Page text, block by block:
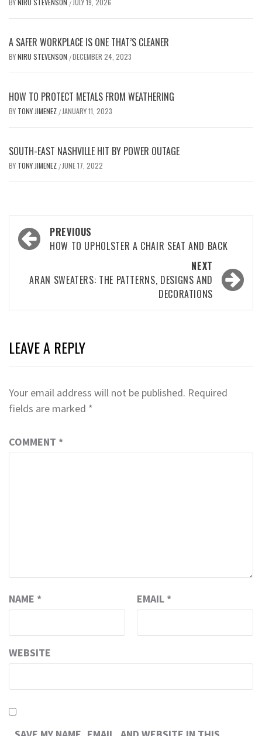
BY NIRU STEVENSON / JULY 19, 2026
A SAFER WORKPLACE IS ONE THAT’S CLEANER
BYNIRU STEVENSON /DECEMBER 24, 2023
HOW TO PROTECT METALS FROM WEATHERING
BY TONY JIMENEZ / JANUARY 11, 2023
SOUTH-EAST NASHVILLE HIT BY POWER OUTAGE
BY TONY JIMENEZ / JUNE 17, 2022
Post
navigation
PREVIOUS
HOW TO UPHOLSTER A CHAIR SEAT AND BACK
NEXT
ARAN SWEATERS: THE PATTERNS, DESIGNS AND
DECORATIONS
LEAVE A REPLY
Your email address will not be published. Required
fields are marked *
COMMENT *
NAME * EMAIL *
WEBSITE